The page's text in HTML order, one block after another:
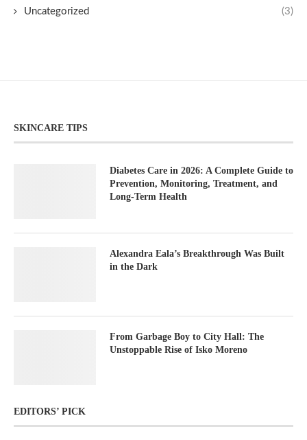
Uncategorized (3)
SKINCARE TIPS
Diabetes Care in 2026: A Complete Guide to
Prevention, Monitoring, Treatment, and
Long-Term Health
Alexandra Eala’s Breakthrough Was Built
in the Dark
From Garbage Boy to City Hall: The
Unstoppable Rise of Isko Moreno
EDITORS’ PICK